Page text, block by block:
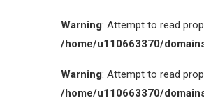
Warning: Attempt to read
/home/u110663370/
Warning: Attempt to read
/home/u110663370/